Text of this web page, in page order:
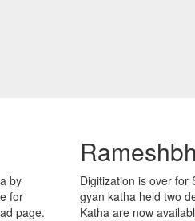
by
for
page.
Digitization is over for
gyan katha held two
Katha are now